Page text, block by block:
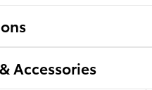
Accessories